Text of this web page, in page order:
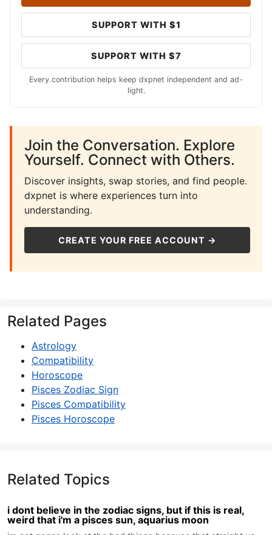
SUPPORT WITH $1
SUPPORT WITH $7
Every contribution helps keep dxpnet independent and ad-
light.
Join the Conversation. Explore
Yourself. Connect with Others.
Discover insights, swap stories, and find people.
dxpnet is where experiences turn into
understanding.
CREATE YOUR FREE ACCOUNT →
Related Pages
Astrology
Compatibility
Horoscope
Pisces Zodiac Sign
Pisces Compatibility
Pisces Horoscope
Related Topics
i dont believe in the zodiac signs, but if this is real,
weird that i'm a pisces sun, aquarius moon